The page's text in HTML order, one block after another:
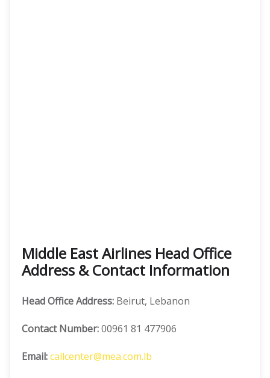
Middle East Airlines Head Office
Address & Contact Information
Head Office Address: Beirut, Lebanon
Contact Number:00961 81 477906
Email:callcenter@mea.com.lb